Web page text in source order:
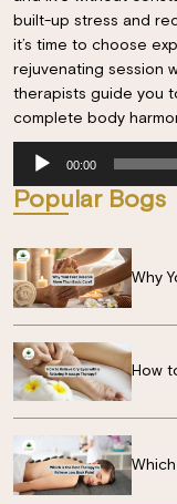
built-up stress and
it’s time to choose
rejuvenating session
therapists guide you
complete body
Audio
Player
00:00
Popular Bogs
Why
How